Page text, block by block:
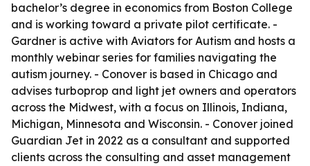
bachelor’s degree in economics from Boston College
and is working toward a private pilot certificate. -
Gardner is active with Aviators for Autism and hosts a
monthly webinar series for families navigating the
autism journey. - Conover is based in Chicago and
advises turboprop and light jet owners and operators
across the Midwest, with a focus on Illinois, Indiana,
Michigan, Minnesota and Wisconsin. - Conover joined
Guardian Jet in 2022 as a consultant and supported
clients across the consulting and asset management